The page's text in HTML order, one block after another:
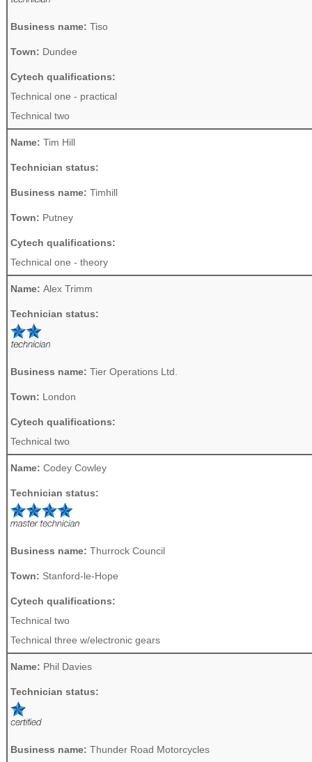
Business name: Tiso
Town: Dundee
Cytech qualifications:
Technical one - practical
Technical two
Name: Tim Hill
Technician status:
Business name: Timhill
Town: Putney
Cytech qualifications:
Technical one - theory
Name: Alex Trimm
Technician status:
Business name: Tier Operations Ltd.
Town: London
Cytech qualifications:
Technical two
Name: Codey Cowley
Technician status:
Business name: Thurrock Council
Town: Stanford-le-Hope
Cytech qualifications:
Technical two
Technical three w/electronic gears
Name: Phil Davies
Technician status:
Business name: Thunder Road Motorcycles